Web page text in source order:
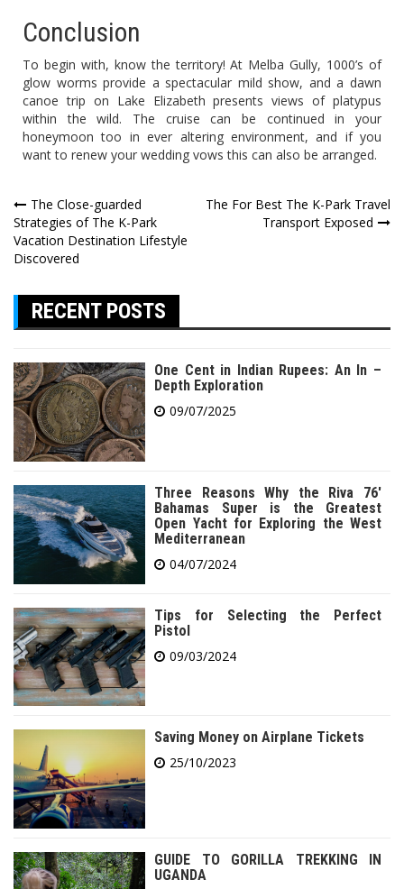
Conclusion
To begin with, know the territory! At Melba Gully, 1000’s of
glow worms provide a spectacular mild show, and a dawn
canoe trip on Lake Elizabeth presents views of platypus
within the wild. The cruise can be continued in your
honeymoon too in ever altering environment, and if you
want to renew your wedding vows this can also be arranged.
Post
navigation
The Close-guarded
Strategies of The K-Park
Vacation Destination Lifestyle
Discovered
The For Best The K-Park Travel
Transport Exposed
RECENT POSTS
One Cent in Indian Rupees: An In –
Depth Exploration
09/07/2025
Three Reasons Why the Riva 76′
Bahamas Super is the Greatest
Open Yacht for Exploring the West
Mediterranean
04/07/2024
Tips for Selecting the Perfect
Pistol
09/03/2024
Saving Money on Airplane Tickets
25/10/2023
GUIDE TO GORILLA TREKKING IN
UGANDA